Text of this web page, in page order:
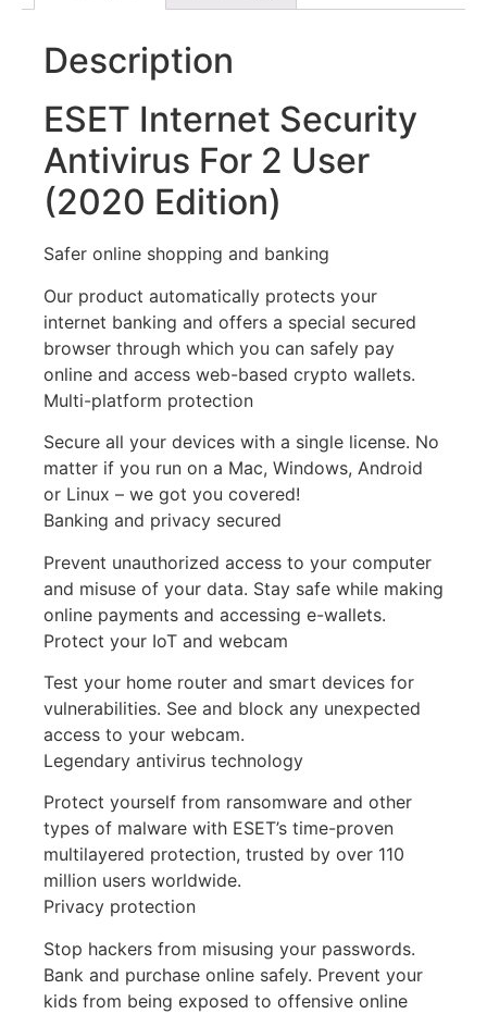
Description
ESET Internet Security
Antivirus For 2 User
(2020 Edition)
Safer online shopping and banking
Our product automatically protects your
internet banking and offers a special secured
browser through which you can safely pay
online and access web-based crypto wallets.
Multi-platform protection
Secure all your devices with a single license. No
matter if you run on a Mac, Windows, Android
or Linux – we got you covered!
Banking and privacy secured
Prevent unauthorized access to your computer
and misuse of your data. Stay safe while making
online payments and accessing e-wallets.
Protect your IoT and webcam
Test your home router and smart devices for
vulnerabilities. See and block any unexpected
access to your webcam.
Legendary antivirus technology
Protect yourself from ransomware and other
types of malware with ESET’s time-proven
multilayered protection, trusted by over 110
million users worldwide.
Privacy protection
Stop hackers from misusing your passwords.
Bank and purchase online safely. Prevent your
kids from being exposed to offensive online